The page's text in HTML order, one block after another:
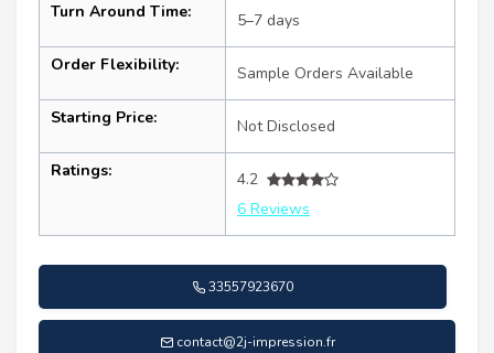
Turn Around Time: 5–7 days
Order Flexibility: Sample Orders Available
Starting Price: Not Disclosed
Ratings:
4.2
6 Reviews
33557923670
contact@2j-impression.fr